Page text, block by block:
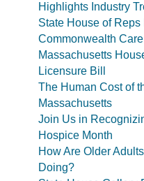
Highlights Industry
State House of
Commonwealth
Massachusetts
Licensure Bill
The Human Cost of
Massachusetts
Join Us in
Hospice Month
How Are Older
Doing?